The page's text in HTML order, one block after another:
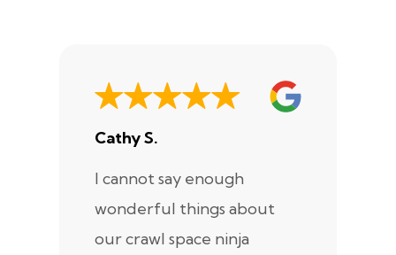
Cathy S.
I cannot say enough
wonderful things about
our crawl space ninja